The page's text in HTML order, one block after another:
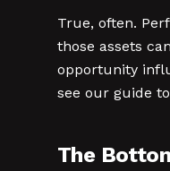
True, often.
those assets
opportunity
see our guide
The